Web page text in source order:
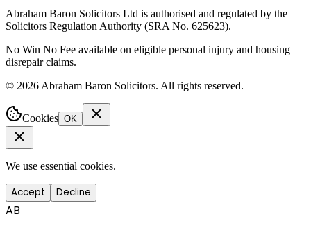
Abraham Baron Solicitors Ltd is authorised and regulated by the
Solicitors Regulation Authority (SRA No. 625623).
No Win No Fee available on eligible personal injury and housing
disrepair claims.
© 2026 Abraham Baron Solicitors. All rights reserved.
Cookies OK
We use essential cookies.
Accept Decline
AB